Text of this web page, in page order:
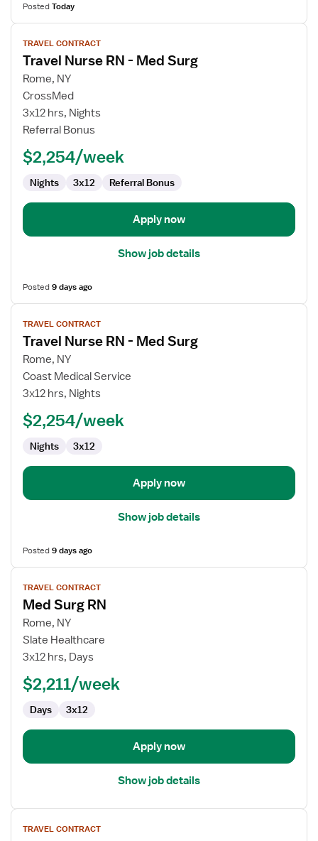
PostedToday
View
job
details
for
Travel
Nurse
RN
Med
TRAVEL CONTRACT
Travel Nurse RN - Med Surg
Rome, NY
CrossMed
3x12 hrs, Nights
Referral Bonus
$2,254/week
Nights 3x12 Referral Bonus
Apply now
Show job details
Posted9 days ago
View
job
details
for
Travel
Nurse
Surg
TRAVEL CONTRACT
Travel Nurse RN - Med Surg
Rome, NY
Coast Medical Service
3x12 hrs, Nights
$2,254/week
Nights 3x12
Apply now
Show job details
Posted9 days ago
View
job
details
for
Med
Surg
TRAVEL CONTRACT
Med Surg RN
Rome, NY
Slate Healthcare
3x12 hrs, Days
$2,211/week
Days 3x12
Apply now
Show job details
View
jobTRAVEL CONTRACT